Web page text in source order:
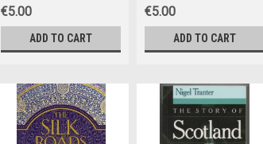
Book)
€5.00
ADD TO CART
€5.00
ADD TO CART